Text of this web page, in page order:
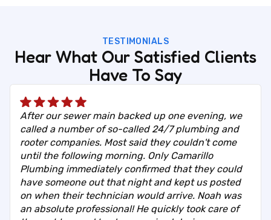
TESTIMONIALS
Hear What Our Satisfied Clients
Have To Say
After our sewer main backed up one evening, we
called a number of so-called 24/7 plumbing and
rooter companies. Most said they couldn't come
until the following morning. Only Camarillo
Plumbing immediately confirmed that they could
have someone out that night and kept us posted
on when their technician would arrive. Noah was
an absolute professional! He quickly took care of